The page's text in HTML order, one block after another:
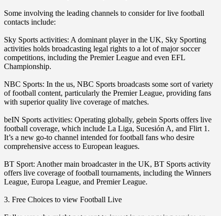
Some involving the leading channels to consider for live football
contacts include:
Sky Sports activities: A dominant player in the UK, Sky Sporting
activities holds broadcasting legal rights to a lot of major soccer
competitions, including the Premier League and even EFL
Championship.
NBC Sports: In the us, NBC Sports broadcasts some sort of variety
of football content, particularly the Premier League, providing fans
with superior quality live coverage of matches.
beIN Sports activities: Operating globally, gebein Sports offers live
football coverage, which include La Liga, Sucesión A, and Flirt 1.
It’s a new go-to channel intended for football fans who desire
comprehensive access to European leagues.
BT Sport: Another main broadcaster in the UK, BT Sports activity
offers live coverage of football tournaments, including the Winners
League, Europa League, and Premier League.
3. Free Choices to view Football Live